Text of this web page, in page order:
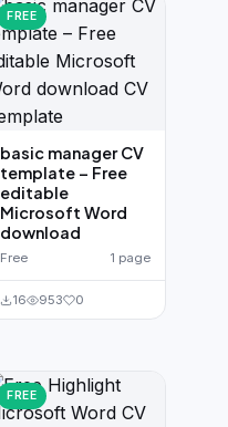
FREE
basic manager CV
template – Free
editable
Microsoft Word
download
Free 1 page
16 953 0
FREE